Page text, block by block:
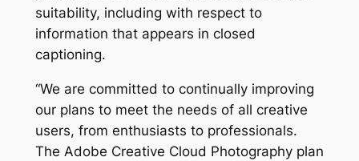
suitability, including with respect to
information that appears in closed
captioning.
“We are committed to continually improving
our plans to meet the needs of all creative
users, from enthusiasts to professionals.
The Adobe Creative Cloud Photography plan